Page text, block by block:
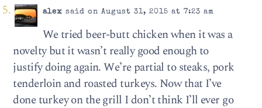
alex said on August 31, 2015 at 7:23 am
We tried beer-butt chicken when it was a
novelty but it wasn’t really good enough to
justify doing again. We’re partial to steaks, pork
tenderloin and roasted turkeys. Now that I’ve
done turkey on the grill I don’t think I’ll ever go